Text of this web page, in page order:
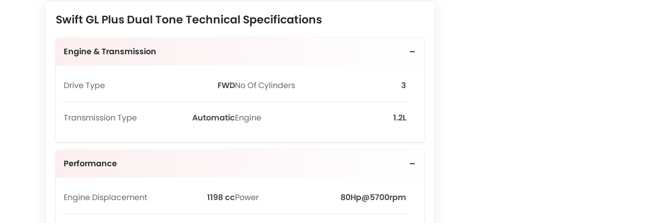
Swift GL Plus Dual Tone Technical Specifications
Engine & Transmission
Drive Type FWDNo Of Cylinders 3
Transmission Type AutomaticEngine 1.2L
Performance
Engine Displacement 1198 ccPower 80Hp@5700rpm